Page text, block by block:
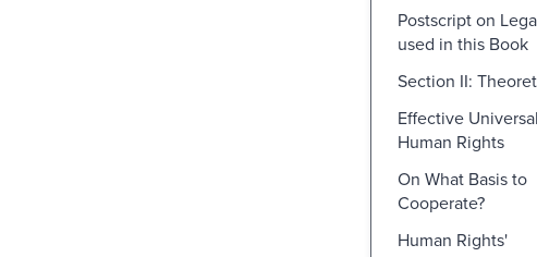
Postscript on
used in this Book
Section II:
Effective
Human Rights
On What Basis to
Cooperate?
Human Rights'